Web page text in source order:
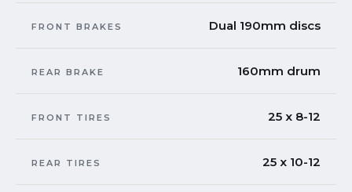
FRONT BRAKES Dual 190mm discs
REAR BRAKE 160mm drum
FRONT TIRES 25 x 8-12
REAR TIRES 25 x 10-12